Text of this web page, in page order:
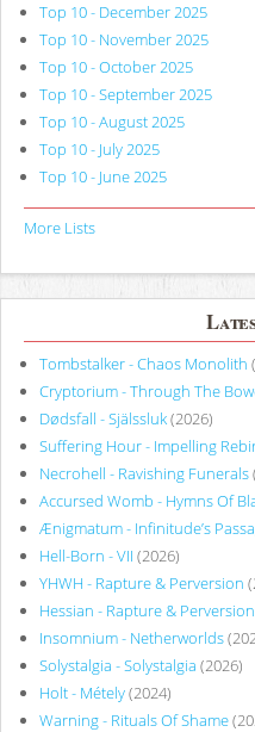
Top 10 - December 2025
Top 10 - November 2025
Top 10 - October 2025
Top 10 - September 2025
Top 10 - August 2025
Top 10 - July 2025
Top 10 - June 2025
More Lists
Tombstalker - Chaos Monolith
Cryptorium - Through The
Dødsfall - Själssluk(2026)
Suffering Hour - Impelling
Necrohell - Ravishing Funerals
Accursed Womb - Hymns Of
Ænigmatum - Infinitude’s
Hell-Born - VII (2026)
YHWH - Rapture & Perversion
Hessian - Rapture & Perversion
Insomnium - Netherworlds
Solystalgia - Solystalgia (2026)
Holt - Métely(2024)
Warning - Rituals Of Shame